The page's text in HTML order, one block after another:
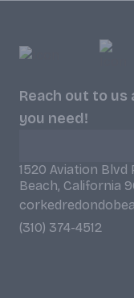
Reach out to
you need!
1520 Aviation Blvd
Beach, California
(310) 374-4512